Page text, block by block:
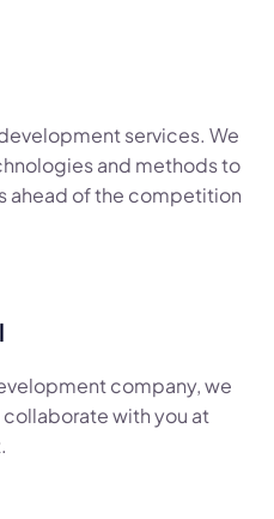
services. We
and methods to
ahead of the competition
company, we
with you at